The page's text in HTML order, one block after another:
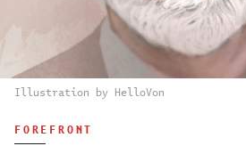
Illustration by HelloVon
FOREFRONT